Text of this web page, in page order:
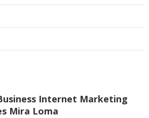
Internet Marketing
Mira Loma